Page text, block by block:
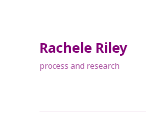
Rachele Riley
process and research